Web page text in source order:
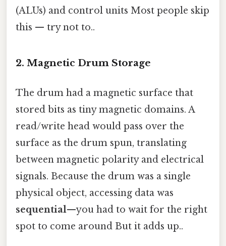
(ALUs) and control units Most people skip
this — try not to..
2. Magnetic Drum Storage
The drum had a magnetic surface that
stored bits as tiny magnetic domains. A
read/write head would pass over the
surface as the drum spun, translating
between magnetic polarity and electrical
signals. Because the drum was a single
physical object, accessing data was
sequential—you had to wait for the right
spot to come around But it adds up..